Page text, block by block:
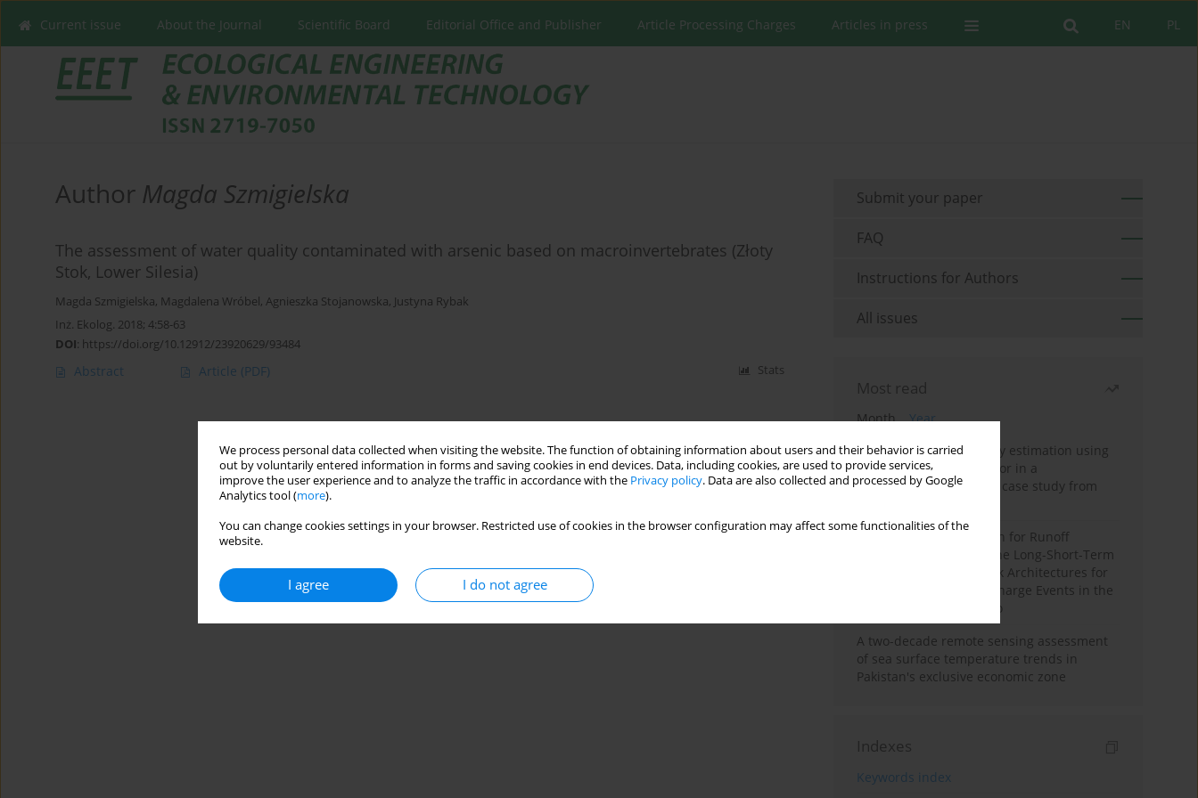
We process personal data collected when visiting the website. The function of obtaining information about users and their behavior is carried
out by voluntarily entered information in forms and saving cookies in end devices. Data, including cookies, are used to provide services,
improve the user experience and to analyze the traffic in accordance with the Privacy policy. Data are also collected and processed by Google
Analytics tool (more).
You can change cookies settings in your browser. Restricted use of cookies in the browser configuration may affect some functionalities of the
website.
I agree I do not agree
PL
EN
Current issue About the Journal Scientific Board Editorial Office and Publisher Article Processing Charges Articles in press
Author Magda Szmigielska
The assessment of water quality contaminated with arsenic based on macroinvertebrates (Złoty
Stok, Lower Silesia)
Magda Szmigielska, Magdalena Wróbel, Agnieszka Stojanowska, Justyna Rybak
Inż. Ekolog. 2018; 4:58-63
DOI: https://doi.org/10.12912/23920629/93484
Abstract Article (PDF) Stats
Submit your paper
FAQ
Instructions for Authors
All issues
Most read
Month
Year
Improving soil erodibility estimation using
a plasticity-based K factor in a
Mediterranean basin: A case study from
Deep Learning Approach for Runoff
Prediction: Evaluating the Long-Short-Term
Memory Neural Network Architectures for
Capturing Extreme Discharge Events in the
Ouergha Basin, Morocco
A two-decade remote sensing assessment
of sea surface temperature trends in
Pakistan's exclusive economic zone
Indexes
Keywords index